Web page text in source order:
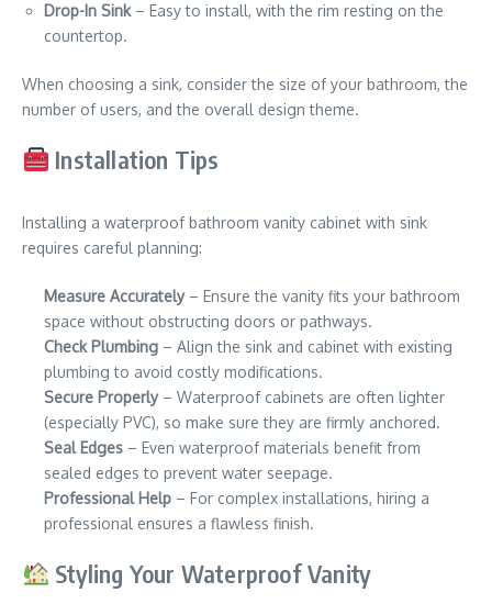
Drop-In Sink– Easy to install, with the rim resting on the
countertop.
When choosing a sink, consider the size of your bathroom, the
number of users, and the overall design theme.
Installation Tips
Installing a waterproof bathroom vanity cabinet with sink
requires careful planning:
Measure Accurately– Ensure the vanity fits your bathroom
space without obstructing doors or pathways.
Check Plumbing – Align the sink and cabinet with existing
plumbing to avoid costly modifications.
Secure Properly– Waterproof cabinets are often lighter
(especially PVC), so make sure they are firmly anchored.
Seal Edges – Even waterproof materials benefit from
sealed edges to prevent water seepage.
Professional Help – For complex installations, hiring a
professional ensures a flawless finish.
Styling Your Waterproof Vanity